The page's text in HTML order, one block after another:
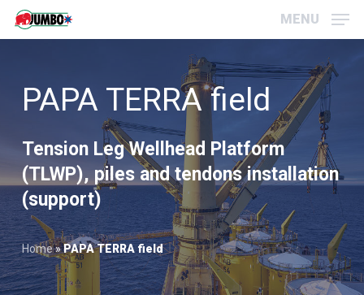
Skip
MENU
PAPA TERRA field
Tension Leg Wellhead Platform
(TLWP), piles and tendons installation
(support)
Home»PAPA TERRA field